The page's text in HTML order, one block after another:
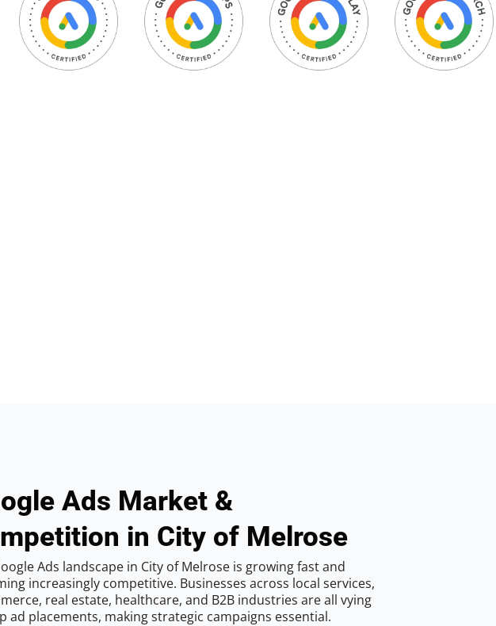
Ads Market &
in City of Melrose
Ads landscape in City of Melrose is growing fast and
increasingly competitive. Businesses across local services,
real estate, healthcare, and B2B industries are all vying
ad placements, making strategic campaigns essential.